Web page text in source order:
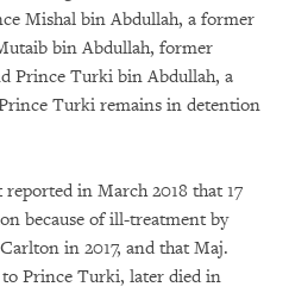
Mishal bin Abdullah, a former
bin Abdullah, former
Prince Turki bin Abdullah, a
Turki remains in detention
in March 2018 that 17
because of ill-treatment by
in 2017, and that Maj.
Prince Turki, later died in